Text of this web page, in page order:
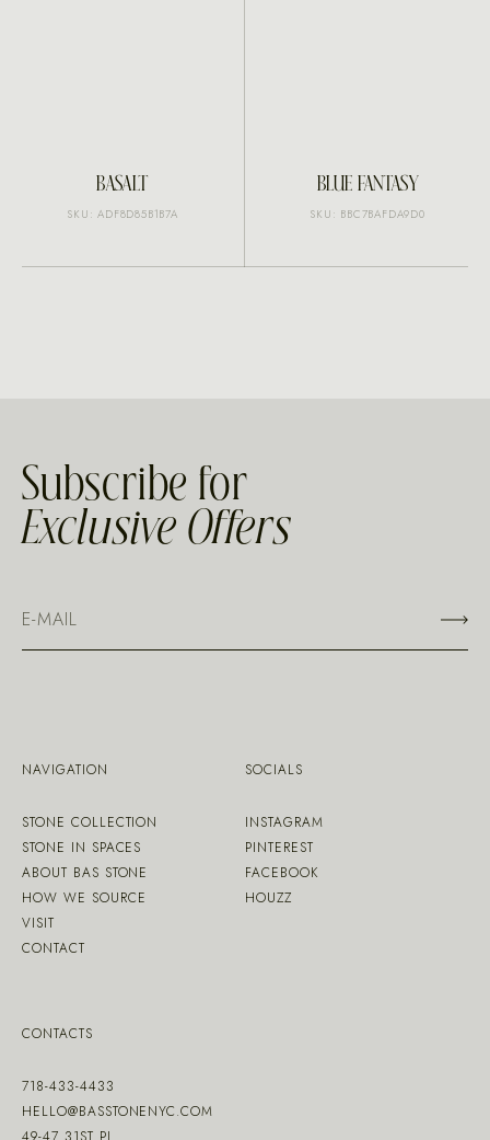
BASALT
SKU: ADF8D85B1B7A
BLUE FANTASY
SKU: BBC7BAFDA9D0
Subscribe for
Exclusive Offers
NAVIGATION
STONE COLLECTION
STONE IN SPACES
ABOUT BAS STONE
HOW WE SOURCE
VISIT
CONTACT
CONTACTS
718-433-4433
HELLO@BASSTONENYC.COM
SOCIALS
INSTAGRAM
PINTEREST
FACEBOOK
HOUZZ